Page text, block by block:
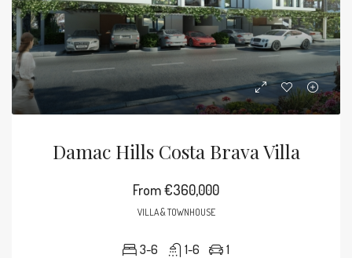
Damac Hills Costa Brava Villa
From€360,000
VILLA & TOWNHOUSE
3-6 1-6 1